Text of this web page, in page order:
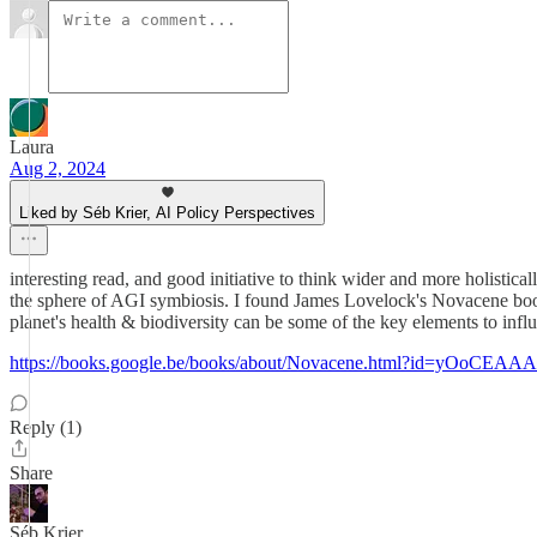
Laura
Aug 2, 2024
Liked by Séb Krier, AI Policy Perspectives
interesting read, and good initiative to think wider and more
the sphere of AGI symbiosis. I found James Lovelock's Novacene
planet's health & biodiversity can be some of the key elements to
https://books.google.be/books/about/
Reply (1)
Share
Séb Krier